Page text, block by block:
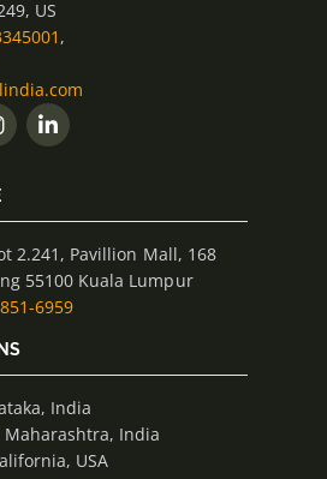
US
,
2.241, Pavillion Mall, 168
55100 Kuala Lumpur
6959
India
India
USA